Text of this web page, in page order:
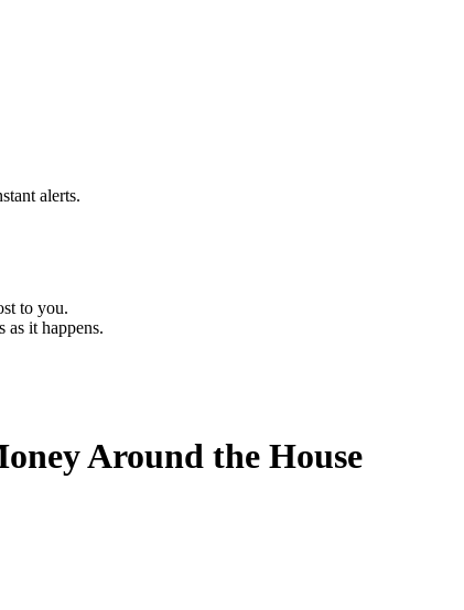
alerts.
to you.
as it happens.
Around the House